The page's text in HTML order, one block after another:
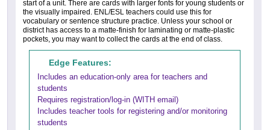
start of a unit. There are cards with larger fonts for young students or
the visually impaired. ENL/ESL teachers could use this for
vocabulary or sentence structure practice. Unless your school or
district has access to a matte-finish for laminating or matte-plastic
pockets, you may want to collect the cards at the end of class.
Edge Features:
Includes an education-only area for teachers and
students
Requires registration/log-in (WITH email)
Includes teacher tools for registering and/or monitoring
students